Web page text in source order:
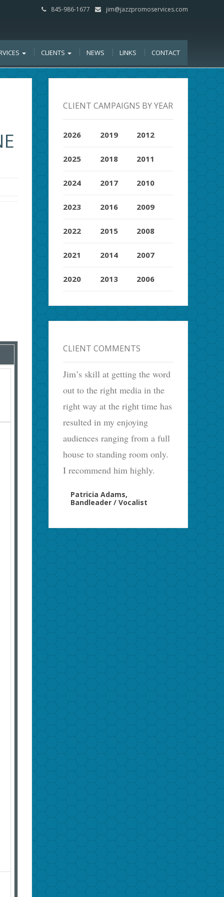
845-986-1677 jim@jazzpromoservices.com
CLIENTS NEWS LINKS CONTACT
CLIENT CAMPAIGNS BY YEAR
2026
2025
2024
2023
2022
2021
2020
2019
2018
2017
2016
2015
2014
2013
2012
2011
2010
2009
2008
2007
2006
CLIENT COMMENTS
Jim’s skill at getting the word
out to the right media in the
right way at the right time has
resulted in my enjoying
audiences ranging from a full
house to standing room only.
I recommend him highly.
Patricia Adams,
Bandleader / Vocalist